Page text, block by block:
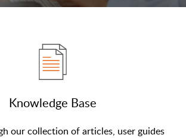
Knowledge Base
our collection of articles, user guides